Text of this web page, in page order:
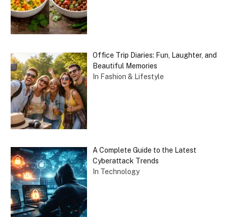
Office Trip Diaries: Fun, Laughter, and
Beautiful Memories
In Fashion & Lifestyle
A Complete Guide to the Latest
Cyberattack Trends
In Technology